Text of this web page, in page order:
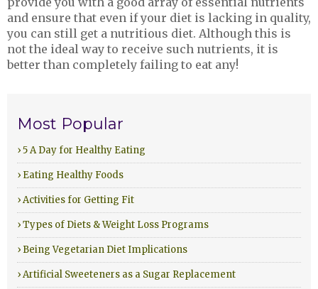
and ensure that even if your diet is lacking in quality,
you can still get a nutritious diet. Although this is
not the ideal way to receive such nutrients, it is
better than completely failing to eat any!
Most Popular
› 5 A Day for Healthy Eating
› Eating Healthy Foods
› Activities for Getting Fit
› Types of Diets & Weight Loss Programs
› Being Vegetarian Diet Implications
› Artificial Sweeteners as a Sugar Replacement